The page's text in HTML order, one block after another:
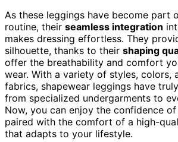
As these leggings have become part
routine, their seamless integration
makes dressing effortless. They
silhouette, thanks to their shaping
offer the breathability and comfort
wear. With a variety of styles, colors,
fabrics, shapewear leggings have
from specialized undergarments to
Now, you can enjoy the confidence
paired with the comfort of a high-
that adapts to your lifestyle.